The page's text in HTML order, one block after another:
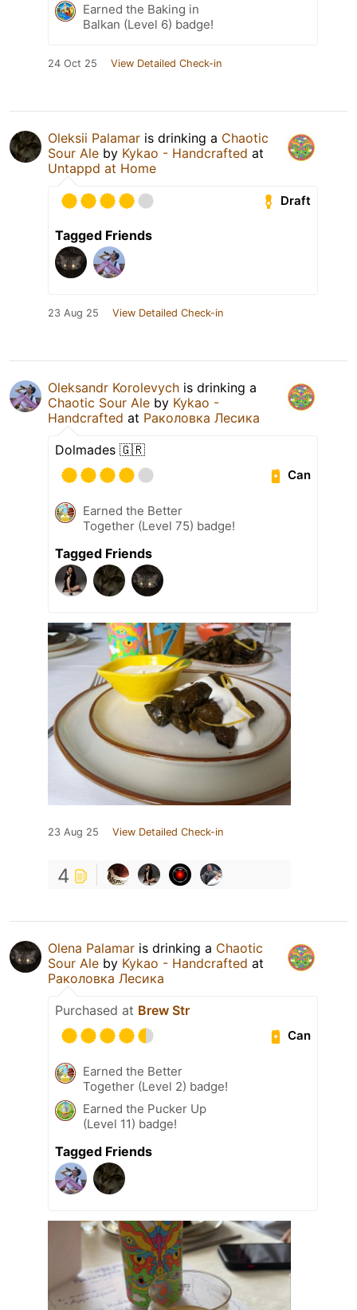
Earned the Baking in
Balkan (Level 6) badge!
24 Oct 25 View Detailed Check-in
Oleksii Palamar is drinking a Chaotic
Sour Ale by Kykao - Handcrafted at
Untappd at Home
Draft
Tagged Friends
23 Aug 25 View Detailed Check-in
Oleksandr Korolevych is drinking a
Chaotic Sour Ale by Kykao -
Handcrafted at Раколовка Лесика
Dolmades 🇬🇷
Can
Earned the Better
Together (Level 75) badge!
Tagged Friends
23 Aug 25 View Detailed Check-in
4
Olena Palamar is drinking a Chaotic
Sour Ale by Kykao - Handcrafted at
Раколовка Лесика
Purchased at Brew Str
Can
Earned the Better
Together (Level 2) badge!
Earned the Pucker Up
(Level 11) badge!
Tagged Friends